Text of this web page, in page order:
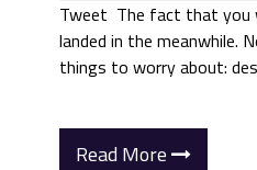
Tweet The fact that you
landed in the meanwhile.
things to worry about:
Read More